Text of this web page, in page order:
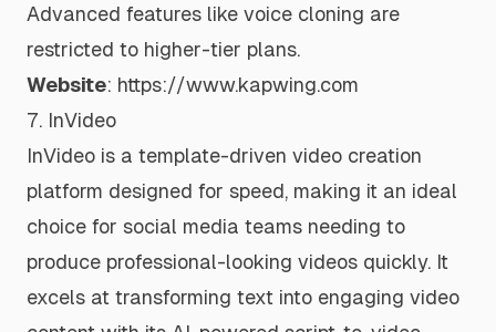
Advanced features like voice cloning are
restricted to higher-tier plans.
Website: https://www.kapwing.com
7. InVideo
InVideo is a template-driven video creation
platform designed for speed, making it an ideal
choice for social media teams needing to
produce professional-looking videos quickly. It
excels at transforming text into engaging video